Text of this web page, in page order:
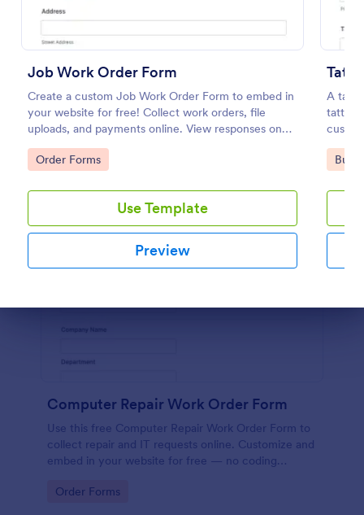
Job Work Order Form
Create a custom Job Work Order Form to embed in
your website for free! Collect work orders, file
uploads, and payments online. View responses on
any device.
Go to Category:
Order Forms
Use Template
Preview
A
tattoo
Go
Computer Repair Work Order Form
Use this free Computer Repair Work Order Form to
collect repair and IT requests online. Customize and
embed in your website for free — no coding
Go to Category:
Order Forms